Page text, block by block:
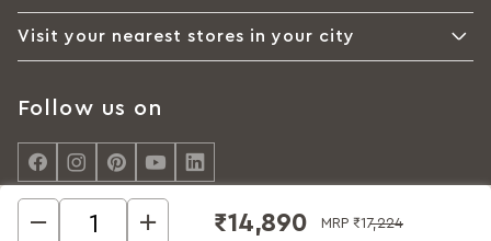
₹14,890 MRP ₹17,224
Visit your nearest stores in your city
Follow us on